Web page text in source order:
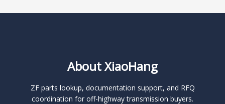
About XiaoHang
ZF parts lookup, documentation support, and RFQ
coordination for off-highway transmission buyers.